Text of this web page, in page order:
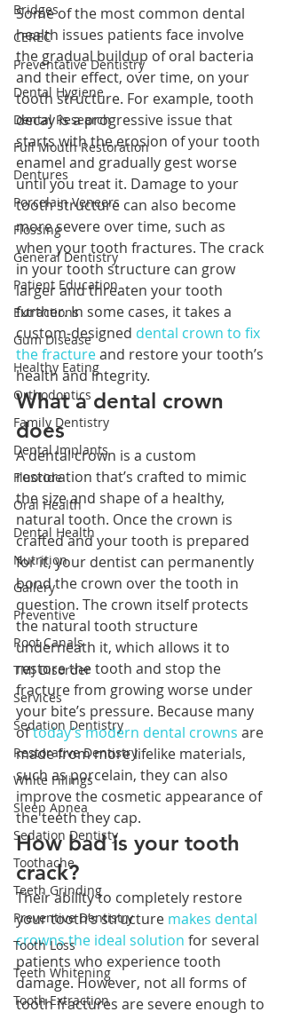
Bridges
CEREC
Preventative Dentistry
Dental Hygiene
Dental Research
Full Mouth Restoration
Dentures
Porcelain Veneers
Flossing
General Dentistry
Patient Education
Extractions
Gum Disease
Healthy Eating
Orthodontics
Family Dentistry
Dental Implants
Fluoride
Oral Health
Dental Health
Nutrition
Gallery
Preventive
Root Canals
TMJ Disorder
Services
Sedation Dentistry
Restorative Dentistry
White Fillings
Sleep Apnea
Sedation Dentisty
Toothache
Teeth Grinding
Preventive Dentistry
Tooth Loss
Teeth Whitening
Tooth Extraction
Some of the most common dental
health issues patients face involve
the gradual buildup of oral bacteria
and their effect, over time, on your
tooth structure. For example, tooth
decay is a progressive issue that
starts with the erosion of your tooth
enamel and gradually gest worse
until you treat it. Damage to your
tooth structure can also become
more severe over time, such as
when your tooth fractures. The crack
in your tooth structure can grow
larger and threaten your tooth
further. In some cases, it takes a
custom-designed dental crown to fix
the fracture and restore your tooth’s
health and integrity.
What a dental crown
does
A dental crown is a custom
restoration that’s crafted to mimic
the size and shape of a healthy,
natural tooth. Once the crown is
crafted and your tooth is prepared
for it, your dentist can permanently
bond the crown over the tooth in
question. The crown itself protects
the natural tooth structure
underneath it, which allows it to
restore the tooth and stop the
fracture from growing worse under
your bite’s pressure. Because many
of today’s modern dental crowns are
made from more lifelike materials,
such as porcelain, they can also
improve the cosmetic appearance of
the teeth they cap.
How bad is your tooth
crack?
Their ability to completely restore
your tooth’s structure makes dental
crowns the ideal solution for several
patients who experience tooth
damage. However, not all forms of
tooth fractures are severe enough to